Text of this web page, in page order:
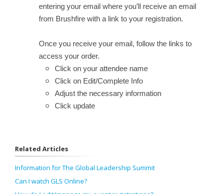
entering your email where you’ll receive an email
from Brushfire with a link to your registration.
Once you receive your email, follow the links to
access your order.
Click on your attendee name
Click on Edit/Complete Info
Adjust the necessary information
Click update
Related Articles
Information for The Global Leadership Summit
Can I watch GLS Online?